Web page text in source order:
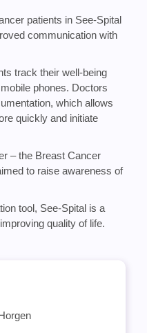
patients in See-Spital
communication with
track their well-being
phones. Doctors
which allows
quickly and initiate
– the Breast Cancer
to raise awareness of
tool, See-Spital is a
quality of life.